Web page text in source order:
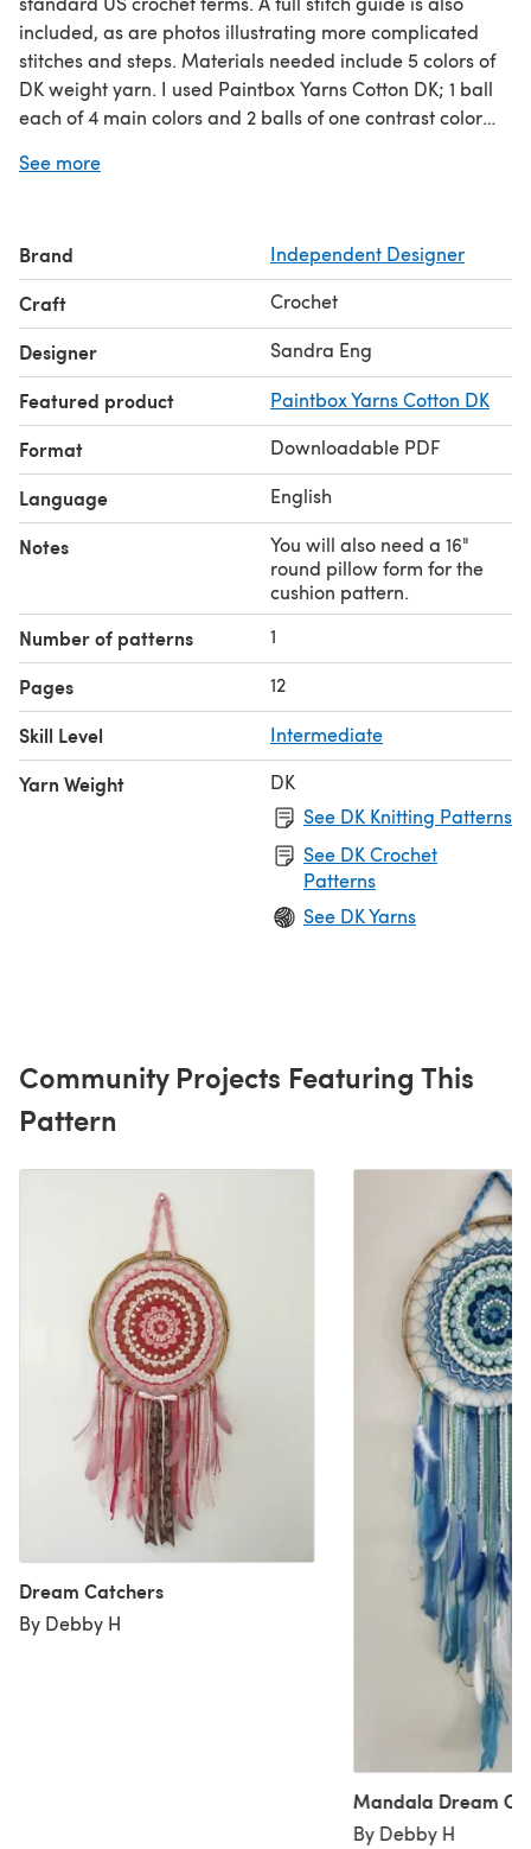
included, as are photos illustrating more complicated
stitches and steps. Materials needed include 5 colors of
DK weight yarn. I used Paintbox Yarns Cotton DK; 1 ball
each of 4 main colors and 2 balls of one contrast color
mm) hook, tapestry needle, scissors, and a 16" round
"extended puff stitch," which is explained and illustrated
in the pattern.
See more
Brand Independent Designer
Craft Crochet
Designer Sandra Eng
Featured product Paintbox Yarns Cotton DK
Format Downloadable PDF
Language English
Notes
You will also need a 16"
round pillow form for the
cushion pattern.
Number of patterns 1
Pages 12
Skill Level Intermediate
Yarn Weight
DK
See DK Knitting Patterns
See DK Crochet
Patterns
See DK Yarns
Community Projects Featuring This
Pattern
Dream Catchers
By Debby H
Mandala Dream
By Debby H